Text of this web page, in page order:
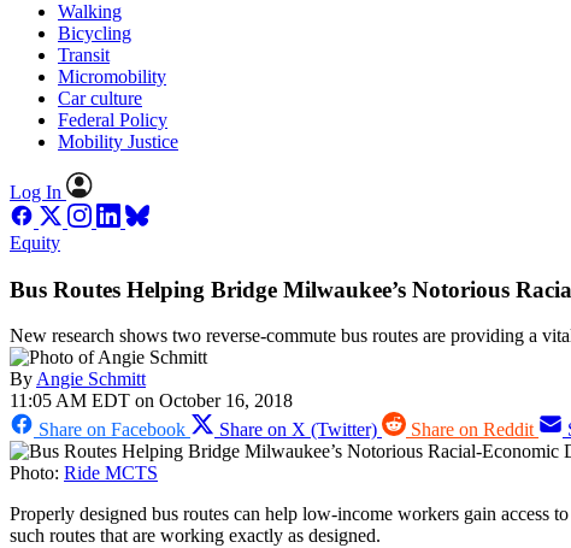
Walking
Bicycling
Transit
Micromobility
Car culture
Federal Policy
Mobility Justice
Log In
Equity
Bus Routes Helping Bridge Milwaukee’s Notorious
New research shows two reverse-commute bus routes are providing a
ByAngie Schmitt
11:05 AM EDT on October 16, 2018
Share on Facebook
Share on X (Twitter) Share on Reddit
Photo: Ride MCTS
Properly designed bus routes can help low-income workers gain
such routes that are working exactly as designed.